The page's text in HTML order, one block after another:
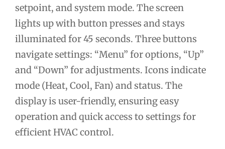
setpoint, and system mode. The screen
lights up with button presses and stays
illuminated for 45 seconds. Three buttons
navigate settings: “Menu” for options, “Up”
and “Down” for adjustments. Icons indicate
mode (Heat, Cool, Fan) and status. The
display is user-friendly, ensuring easy
operation and quick access to settings for
efficient HVAC control.